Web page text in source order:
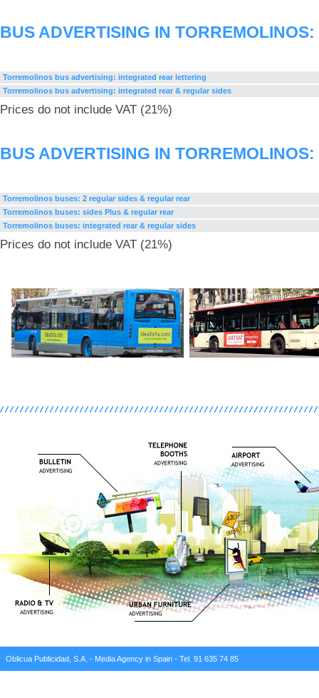
BUS ADVERTISING IN
Torremolinos bus advertising: integrated rear lettering
Torremolinos bus advertising: integrated rear & regular sides
Prices do not include VAT (21%)
BUS ADVERTISING IN
Torremolinos buses: 2 regular sides & regular rear
Torremolinos buses: sides Plus & regular rear
Torremolinos buses: integrated rear & regular sides
Prices do not include VAT (21%)
Oblicua Publicidad, S.A. - Media Agency in Spain - Tel. 91 635 74 85